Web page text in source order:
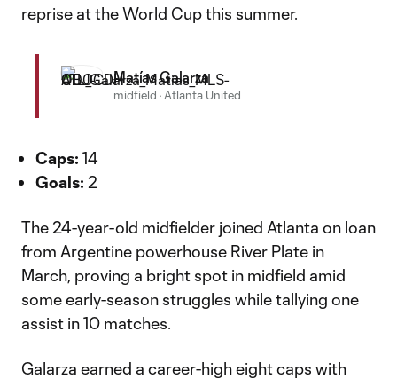
reprise at the World Cup this summer.
Matías Galarza
midfield ·Atlanta United
Caps: 14
Goals: 2
The 24-year-old midfielder joined Atlanta on loan
from Argentine powerhouse River Plate in
March, proving a bright spot in midfield amid
some early-season struggles while tallying one
assist in 10 matches.
Galarza earned a career-high eight caps with